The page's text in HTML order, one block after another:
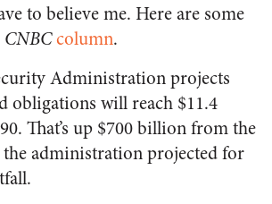
to believe me. Here are some
CNBCcolumn.
Administration projects
obligations will reach $11.4
That’s up $700 billion from the
administration projected for